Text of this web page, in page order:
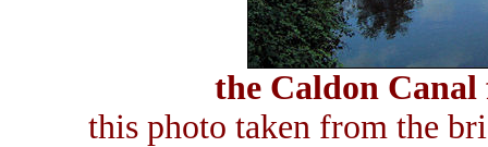
the Caldon
this photo taken from the